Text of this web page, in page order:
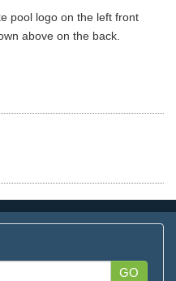
pool logo on the left front
above on the back.
GO